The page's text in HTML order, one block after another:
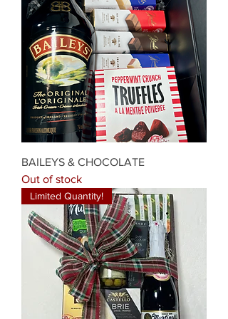
BAILEYS & CHOCOLATE
Out of stock
Limited Quantity!